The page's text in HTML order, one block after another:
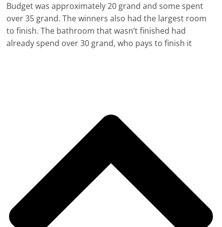
Budget was approximately 20 grand and some spent
over 35 grand. The winners also had the largest room
to finish. The bathroom that wasn’t finished had
already spend over 30 grand, who pays to finish it